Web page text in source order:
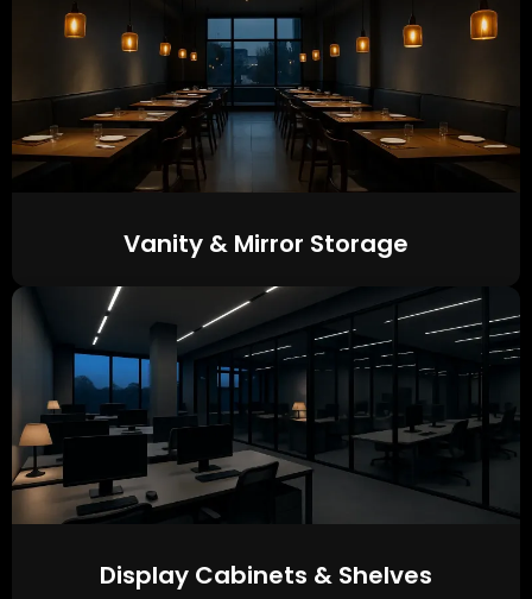
Vanity & Mirror Storage
Display Cabinets & Shelves